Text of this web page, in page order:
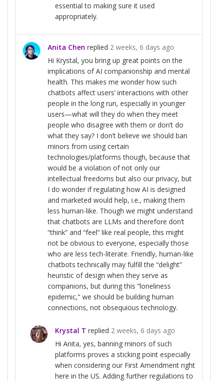
essential to making sure it used
appropriately.
Anita Chen replied 2 weeks, 6 days ago
Hi Krystal, you bring up great points on the
implications of AI companionship and mental
health. This makes me wonder how such
chatbots affect users’ interactions with other
people in the long run, especially in younger
users—what will they do when they meet
people who disagree with them or don’t do
what they say? I don’t believe we should ban
minors from using certain
technologies/platforms though, because that
would be a violation of not only our
intellectual freedoms but also our privacy, but
I do wonder if regulating how AI is designed
and marketed would help, i.e., making them
less human-like. Though we might understand
that chatbots are LLMs and therefore don’t
“think” and “feel” like real people, this might
not be obvious to everyone, especially those
who are less tech-literate. Friendly, human-like
chatbots technically may fulfill the “delight”
heuristic of design when they serve as
companions, but during this “loneliness
epidemic,” we should be building human
connections, not obsequious technology.
Krystal T replied 2 weeks, 6 days ago
Hi Anita, yes, banning minors of such
platforms proves a sticking point especially
when considering our First Amendment right
here in the US. Adding further regulations to